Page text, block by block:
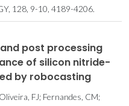
128, 9-10, 4189-4206.
post processing
of silicon nitride-
by robocasting
FJ; Fernandes, CM;